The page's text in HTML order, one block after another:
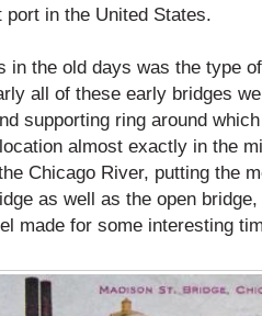
port in the United States.
in the old days was the type
all of these early bridges
supporting ring around
almost exactly in the
Chicago River, putting the
as well as the open
made for some interesting